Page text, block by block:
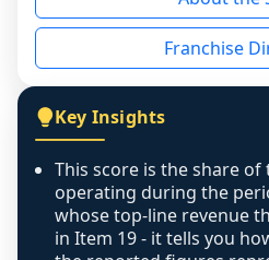
disclosed on a grain that
individual outlets, or the
figure that blends
exactly as computed - our
covers all geographies
any residual mismatch is
confidence footnote. If
above 100%, a sign the
Franchise
Key Insights
This score is the share
operating during the
whose top-line revenue
in Item 19 - it tells you